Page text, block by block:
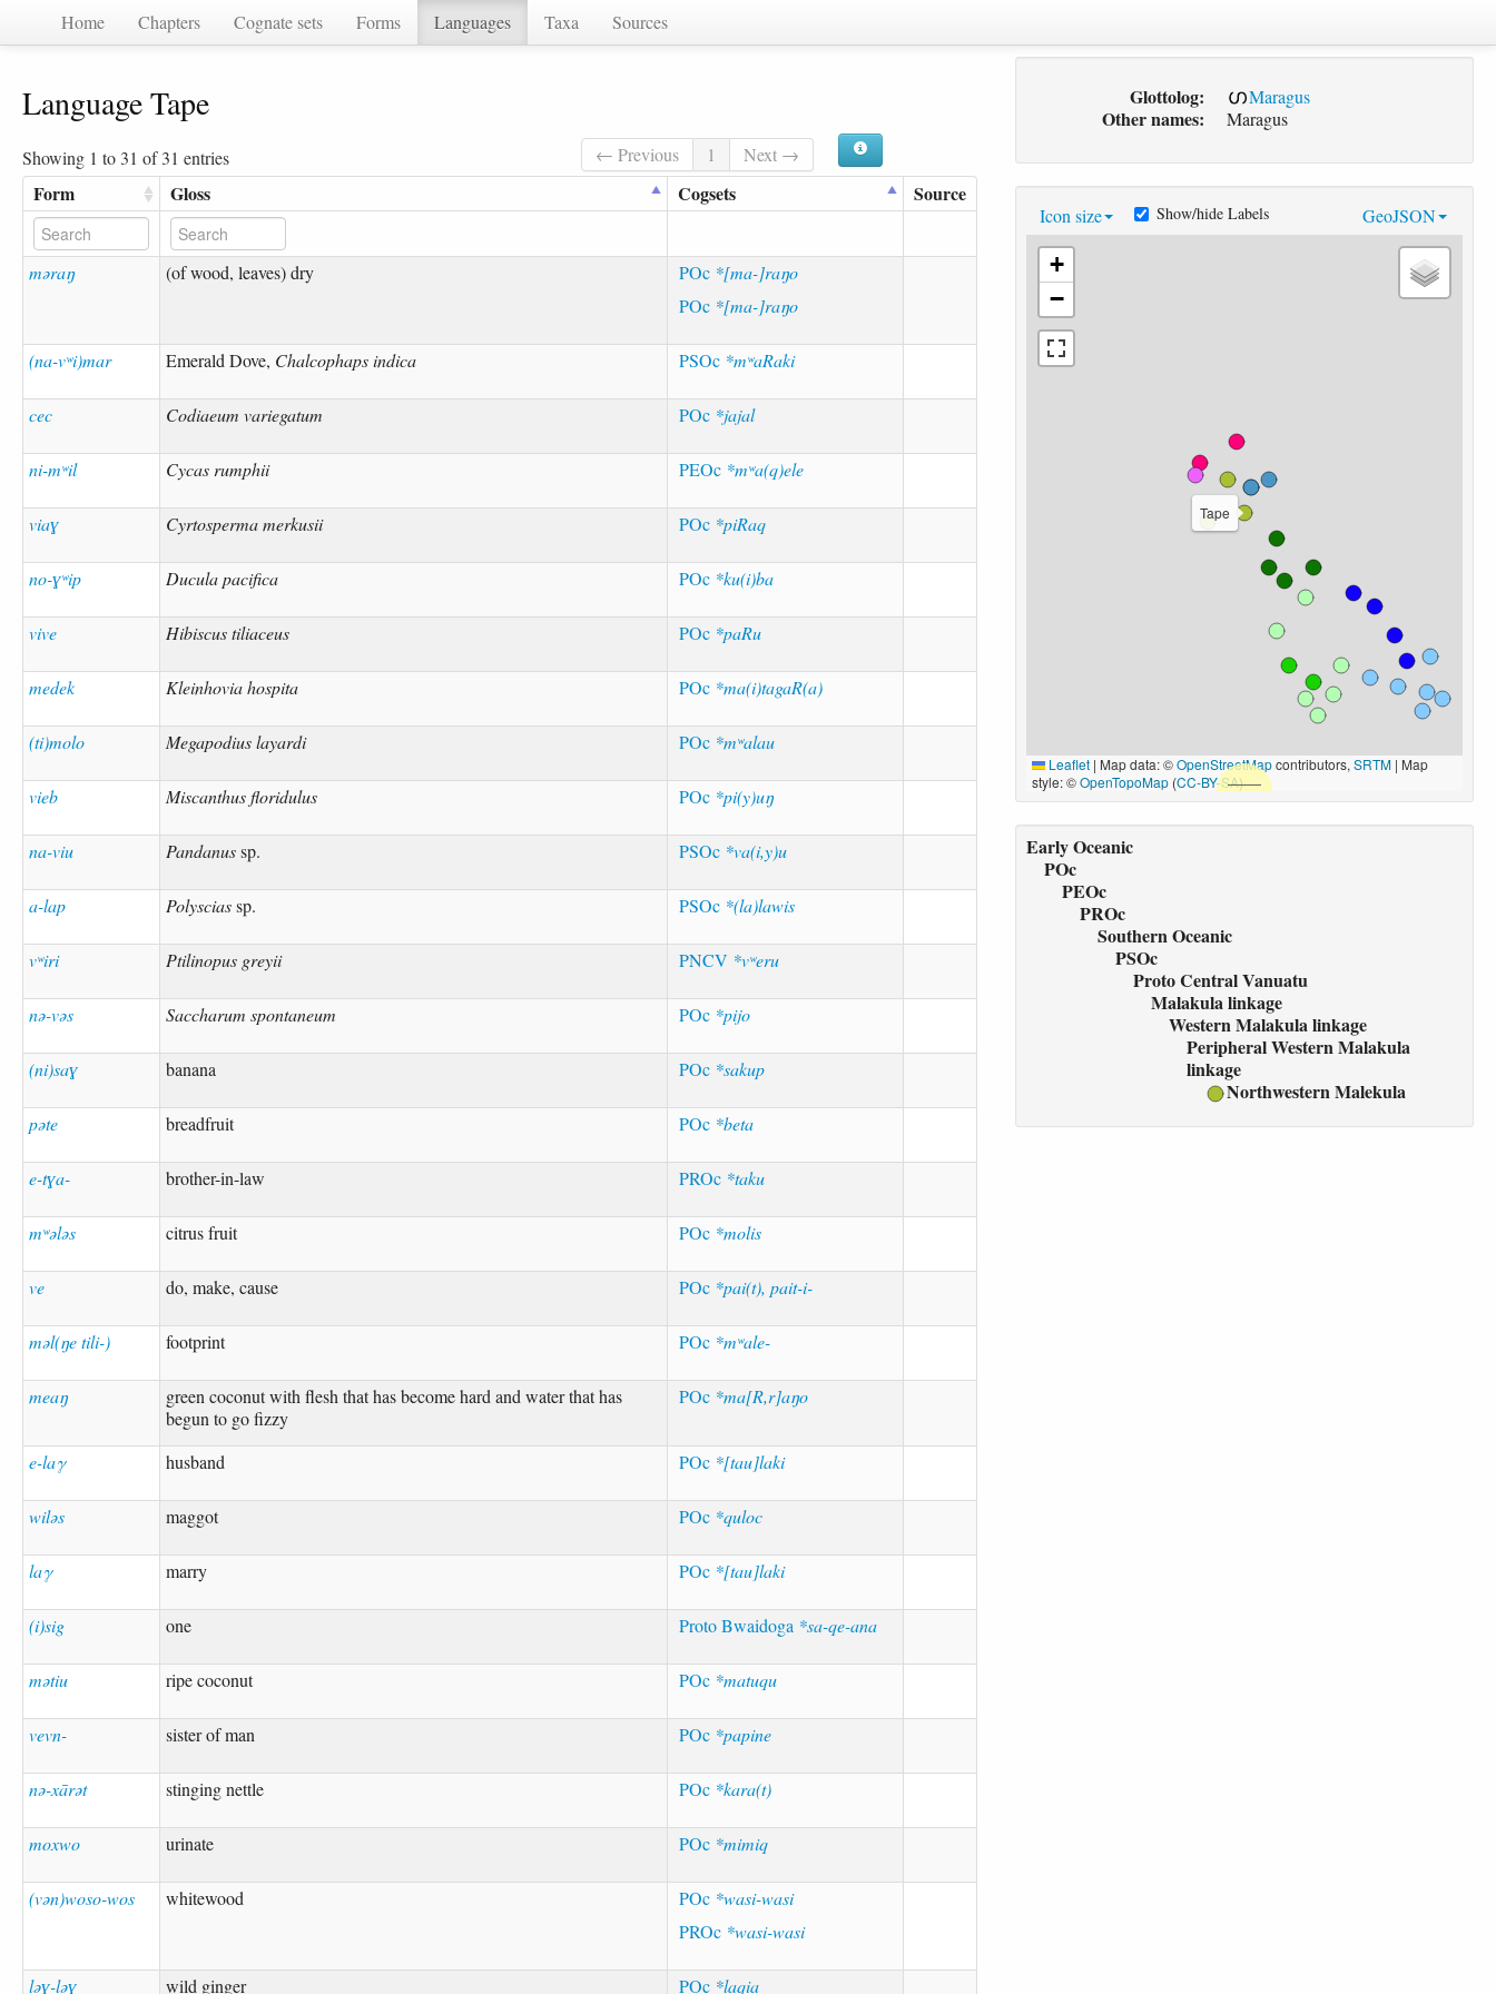
Home Chapters Cognate sets Forms Languages Taxa Sources
Language Tape
Showing 1 to 31 of 31 entries ← Previous 1 Next →
Form Gloss Cogsets Source
məraŋ (of wood, leaves) dry POc *[ma-]raŋo
POc *[ma-]raŋo
(na-vʷi)mar Emerald Dove, Chalcophaps indica PSOc *mʷaRaki
cec Codiaeum variegatum POc *jajal
ni-mʷil Cycas rumphii PEOc *mʷa(q)ele
viaɣ Cyrtosperma merkusii POc *piRaq
no-ɣʷip Ducula pacifica POc *ku(i)ba
vive Hibiscus tiliaceus POc *paRu
medek Kleinhovia hospita POc *ma(i)tagaR(a)
(ti)molo Megapodius layardi POc *mʷalau
vieb Miscanthus floridulus POc *pi(y)uŋ
na-viu Pandanussp. PSOc *va(i,y)u
a-lap Polysciassp. PSOc *(la)lawis
vʷiri Ptilinopus greyii PNCV *vʷeru
nə-vəs Saccharum spontaneum POc *pijo
(ni)saɣ banana POc *sakup
pəte breadfruit POc *beta
e-tɣa- brother-in-law PROc *taku
mʷələs citrus fruit POc *molis
ve do, make, cause POc *pai(t), pait-i-
məl(ŋe tili-) footprint POc *mʷale-
meaŋ
green coconut with flesh that has become hard and water that has
begun to go fizzy
POc *ma[R,r]aŋo
e-laγ husband POc *[tau]laki
wiləs maggot POc *quloc
laγ marry POc *[tau]laki
(i)sig one Proto Bwaidoga *sa-qe-ana
mətiu ripe coconut POc *matuqu
vevn- sister of man POc *papine
nə-xārət stinging nettle POc *kara(t)
moxwo urinate POc *mimiq
(vən)woso-wos whitewood POc *wasi-wasi
PROc *wasi-wasi
ləɣ-ləɣ wild ginger POc *laqia
Glottolog: Maragus
Other names: Maragus
Icon size GeoJSON
Show/hide Labels
Tape
+
−
Leaflet | Map data: ©OpenStreetMapcontributors, SRTM| Map
style: ©OpenTopoMap(CC-BY-SA)
Early Oceanic
POc
PEOc
PROc
Southern Oceanic
PSOc
Proto Central Vanuatu
Malakula linkage
Western Malakula linkage
Peripheral Western Malakula
linkage
Northwestern Malekula